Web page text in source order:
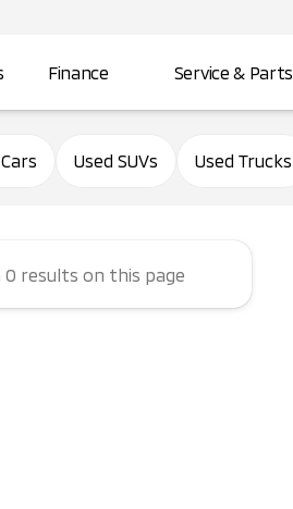
Finance Service & Parts
Mitsubishi
Used SUVs Used Trucks